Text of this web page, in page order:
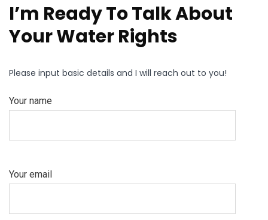
I’m Ready To Talk About
Your Water Rights
Please input basic details and I will reach out to you!
Your name
Your email